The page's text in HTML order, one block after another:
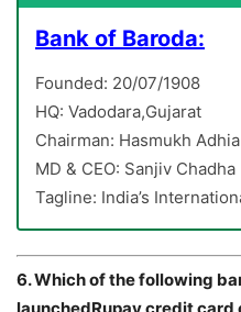
Bank of Baroda:
Founded: 20/07/1908
HQ: Vadodara,Gujarat
Chairman: Hasmukh Adhia
MD & CEO: Sanjiv Chadha
Tagline: India’s
6. Which of the following